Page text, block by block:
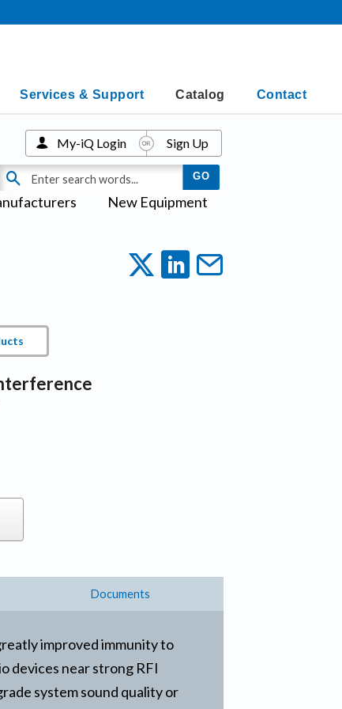
Services & Support Catalog Contact
New Equipment
My-iQ Login Sign Up
Documents
improved immunity to
devices near strong RFI
system sound quality or